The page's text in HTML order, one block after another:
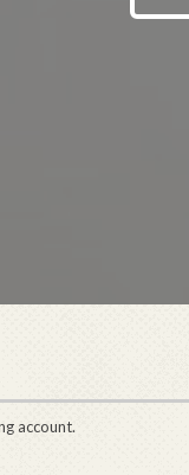
account.